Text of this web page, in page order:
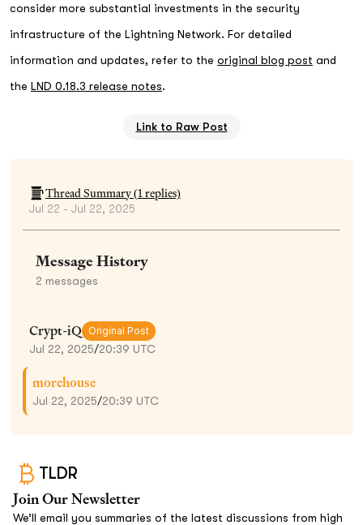
consider more substantial investments in the security
infrastructure of the Lightning Network. For detailed
information and updates, refer to the original blog post and
the LND 0.18.3 release notes.
Link to Raw Post
Thread Summary (1replies)
Jul 22 - Jul 22, 2025
Message History
2 messages
Crypt-iQ Original Post
Jul 22, 2025/20:39 UTC
morehouse
Jul 22, 2025/20:39 UTC
TLDR
Join Our Newsletter
We’ll email you summaries of the latest discussions from high